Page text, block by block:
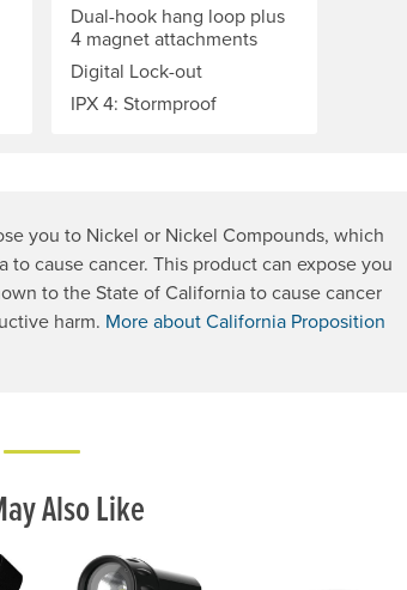
Dual-hook hang loop plus
4 magnet attachments
Digital Lock-out
IPX 4: Stormproof
you to Nickel or Nickel Compounds, which
cause cancer. This product can expose you
to the State of California to cause cancer
harm. More about California Proposition
Also Like